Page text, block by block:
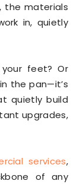
the materials
in, quietly
feet? Or
the pan—it’s
quietly build
upgrades,
services,
of any